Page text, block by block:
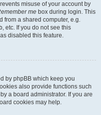
misuse of your account by
me box during login. This
from a shared computer, e.g.
etc. If you do not see this
disabled this feature.
by phpBB which keep you
also provide functions such
a board administrator. If you are
cookies may help.